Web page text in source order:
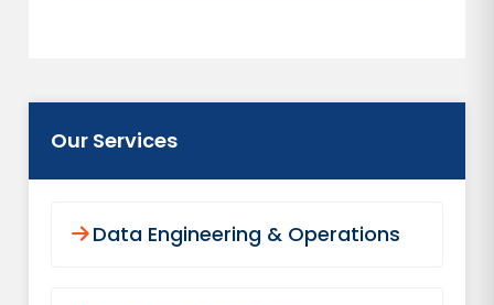
Our Services
Data Engineering & Operations